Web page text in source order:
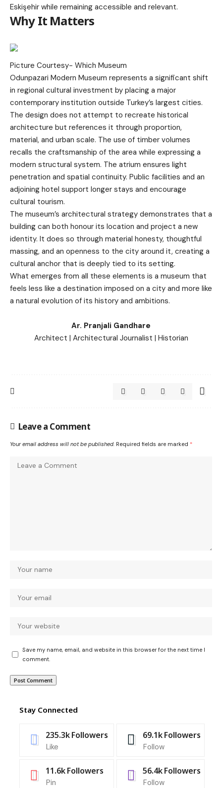
Eskişehir while remaining accessible and relevant.
Why It Matters
Picture Courtesy- Which Museum
Odunpazari Modern Museum represents a significant shift
in regional cultural investment by placing a major
contemporary institution outside Turkey’s largest cities.
The design does not attempt to recreate historical
architecture but references it through proportion,
material, and urban scale. The use of timber volumes
recalls the craftsmanship of the area while expressing a
modern structural system. The atrium ensures light
penetration and spatial continuity. Public facilities and an
adjoining hotel support longer stays and encourage
cultural tourism.
The museum’s architectural strategy demonstrates that a
building can both honour its location and project a new
identity. It does so through material honesty, thoughtful
massing, and an openness to the city around it, creating a
cultural anchor that is deeply tied to its setting.
What emerges from all these elements is a museum that
feels less like a destination imposed on a city and more like
a natural evolution of its history and ambitions.
Ar. Pranjali Gandhare
Architect | Architectural Journalist | Historian
Leave a Comment
Your email address will not be published. Required fields are marked *
Save my name, email, and website in this browser for the next time I
comment.
Stay Connected
235.3kFollowers
Like
69.1kFollowers
Follow
11.6kFollowers
Pin
56.4kFollowers
Follow